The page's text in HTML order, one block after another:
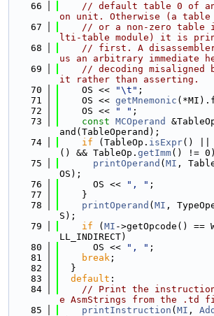
   66
// default table 0 of an
on unit. Otherwise (a table
   67
// or a non-zero table
lti-table module) it is
   68
// first. A disassembler
us an arbitrary immediate
   69
// decoding misaligned
it rather than asserting.
   70
    OS <<
"\t" ;
   71
    OS <<
getMnemonic
   72
    OS <<
" " ;
   73
const MCOperand
and(TableOperand);
   74
if (TableOp. isExpr() ||
() && TableOp. getImm() !=
   75
printOperand ( MI ,
OS);
   76
      OS <<
", " ;
   77
    }
   78
printOperand ( MI ,
S);
   79
if ( MI ->getOpcode() ==
LL_INDIRECT)
   80
      OS <<
", " ;
   81
break ;
   82
  }
   83
default :
   84
// Print the
e AsmStrings from the .td
   85
printInstruction ( MI ,